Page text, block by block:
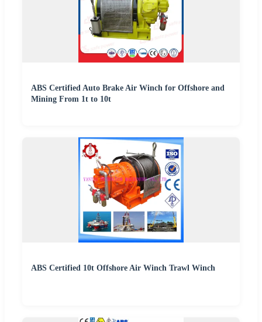
ABS Certified Auto Brake Air Winch for Offshore and
Mining From 1t to 10t
ABS Certified 10t Offshore Air Winch Trawl Winch